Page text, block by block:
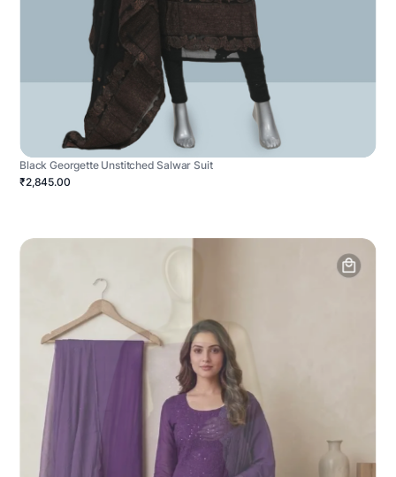
Black Georgette Unstitched Salwar Suit
₹2,845.00